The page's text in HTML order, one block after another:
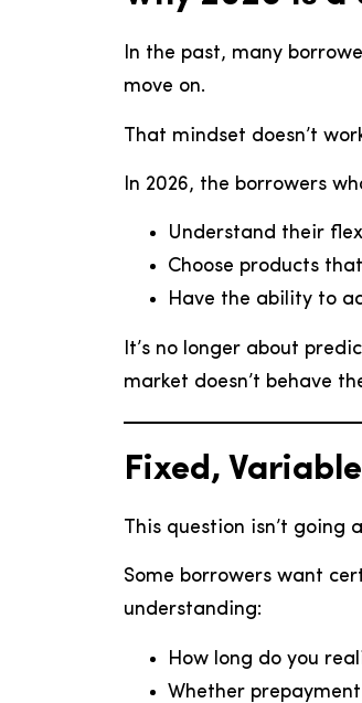
In the past, many
move on.
That mindset doesn’t
In 2026, the borrowers
Understand their
Choose products
Have the ability to
It’s no longer about
market doesn’t behave
Fixed,
This question isn’t going
Some borrowers want
understanding:
How long do you
Whether